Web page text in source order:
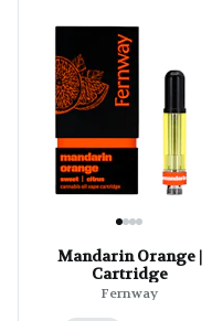
Mandarin Orange |
Cartridge
Fernway